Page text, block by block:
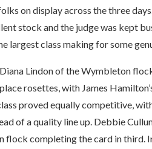
on display across the three
stock and the judge was kept
largest class making for some
Lindon of the Wymbleton
rosettes, with James
proved equally competitive,
of a quality line up. Debbie
flock completing the card in third.